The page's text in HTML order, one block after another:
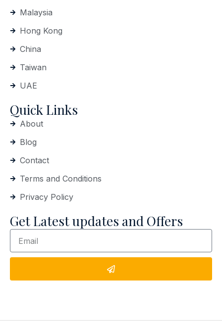
Malaysia
Hong Kong
China
Taiwan
UAE
Quick Links
About
Blog
Contact
Terms and Conditions
Privacy Policy
Get Latest updates and Offers